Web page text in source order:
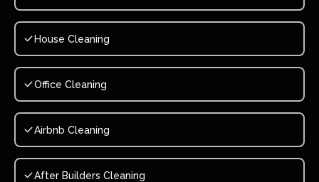
House Cleaning
Office Cleaning
Airbnb Cleaning
After Builders Cleaning